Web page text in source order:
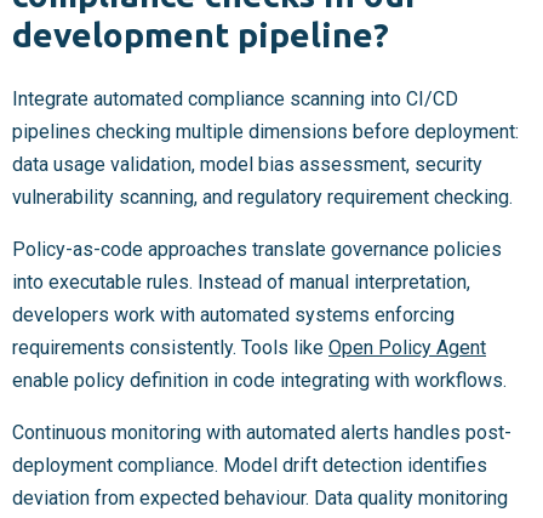
development pipeline?
Integrate automated compliance scanning into CI/CD
pipelines checking multiple dimensions before deployment:
data usage validation, model bias assessment, security
vulnerability scanning, and regulatory requirement checking.
Policy-as-code approaches translate governance policies
into executable rules. Instead of manual interpretation,
developers work with automated systems enforcing
requirements consistently. Tools like Open Policy Agent
enable policy definition in code integrating with workflows.
Continuous monitoring with automated alerts handles post-
deployment compliance. Model drift detection identifies
deviation from expected behaviour. Data quality monitoring